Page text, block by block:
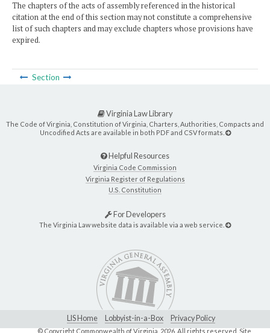
The chapters of the acts of assembly referenced in the historical
citation at the end of this section may not constitute a comprehensive
list of such chapters and may exclude chapters whose provisions have
expired.
Section
Virginia Law Library
The Code of Virginia, Constitution of Virginia, Charters, Authorities, Compacts and
Uncodified Acts are available in both PDF and CSV formats.
Helpful Resources
Virginia Code Commission
Virginia Register of Regulations
U.S. Constitution
For Developers
The Virginia Law website data is available via a web service.
LIS Home Lobbyist-in-a-Box Privacy Policy
© Copyright Commonwealth of Virginia,2026. All rights reserved. Site